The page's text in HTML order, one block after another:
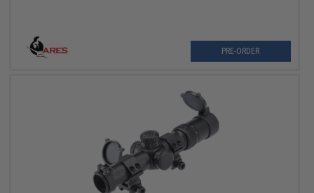
PRE-ORDER